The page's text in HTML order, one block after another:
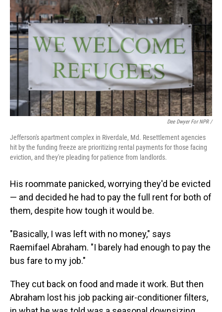
Dee Dwyer For NPR /
Jefferson's apartment complex in Riverdale, Md. Resettlement agencies
hit by the funding freeze are prioritizing rental payments for those facing
eviction, and they're pleading for patience from landlords.
His roommate panicked, worrying they'd be evicted
— and decided he had to pay the full rent for both of
them, despite how tough it would be.
"Basically, I was left with no money," says
Raemifael Abraham. "I barely had enough to pay the
bus fare to my job."
They cut back on food and made it work. But then
Abraham lost his job packing air-conditioner filters,